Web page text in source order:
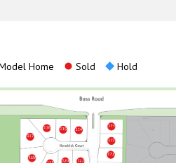
Home Sold Hold